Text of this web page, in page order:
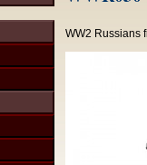
WW2 Russians